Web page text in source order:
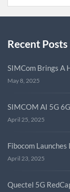
Recent Posts
SIMCom Brings A
May 8, 2025
SIMCOM AI 5G
April 25, 2025
Fibocom
April 23, 2025
Quectel 5G